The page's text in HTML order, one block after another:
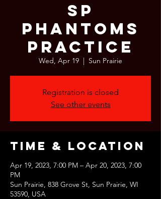
SP
Phantoms
Practice
Wed, Apr 19
  |
Sun Prairie
Registration is closed
See other events
Time & Location
Apr 19, 2023, 7:00 PM – Apr 20, 2023, 7:00
PM
Sun Prairie, 838 Grove St, Sun Prairie, WI
53590, USA